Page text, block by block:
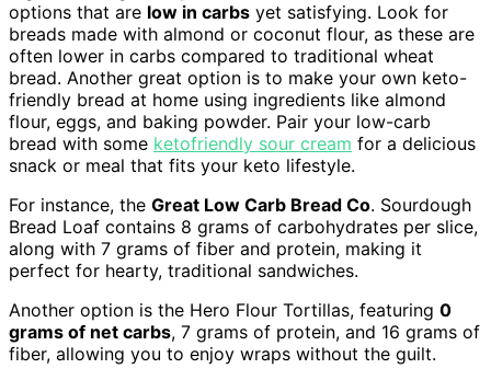
options that are low in carbs yet satisfying. Look for
breads made with almond or coconut flour, as these are
often lower in carbs compared to traditional wheat
bread. Another great option is to make your own keto-
friendly bread at home using ingredients like almond
flour, eggs, and baking powder. Pair your low-carb
bread with some ketofriendly sour cream for a delicious
snack or meal that fits your keto lifestyle.
For instance, the Great Low Carb Bread Co. Sourdough
Bread Loaf contains 8 grams of carbohydrates per slice,
along with 7 grams of fiber and protein, making it
perfect for hearty, traditional sandwiches.
Another option is the Hero Flour Tortillas, featuring 0
grams of net carbs, 7 grams of protein, and 16 grams of
fiber, allowing you to enjoy wraps without the guilt.